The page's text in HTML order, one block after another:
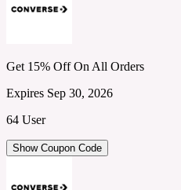
Get 15% Off On All Orders
Expires Sep 30, 2026
64 User
Show Coupon Code